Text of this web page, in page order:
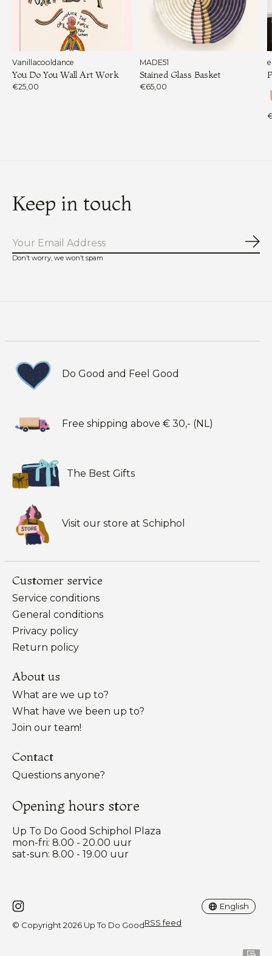
Vanillacooldance
You Do You Wall Art Work
€25,00
MADE51
Stained Glass Basket
€65,00
Keep in touch
Don’t worry, we won’t spam
Do Good and Feel Good
Free shipping above € 30,- (NL)
The Best Gifts
Visit our store at Schiphol
Customer service
Service conditions
General conditions
Privacy policy
Return policy
About us
What are we up to?
What have we been up to?
Join our team!
Contact
Questions anyone?
Opening hours store
Up To Do Good Schiphol Plaza
mon-fri: 8.00 - 20.00 uur
sat-sun: 8.00 - 19.00 uur
© Copyright 2026 Up To Do GoodRSS feed
English